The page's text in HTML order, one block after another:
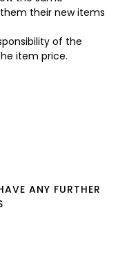
their new items
of the
item price.
ANY FURTHER